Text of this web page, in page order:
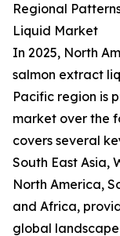
Regional
Liquid Market
In 2025, North
salmon extract
Pacific region is
market over the
covers several
South East Asia,
North America,
and Africa,
global